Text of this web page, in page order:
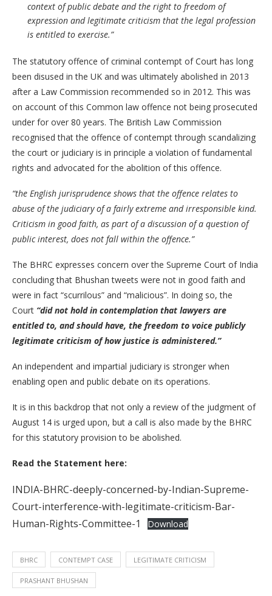
context of public debate and the right to freedom of
expression and legitimate criticism that the legal profession
is entitled to exercise.”
The statutory offence of criminal contempt of Court has long
been disused in the UK and was ultimately abolished in 2013
after a Law Commission recommended so in 2012. This was
on account of this Common law offence not being prosecuted
under for over 80 years. The British Law Commission
recognised that the offence of contempt through scandalizing
the court or judiciary is in principle a violation of fundamental
rights and advocated for the abolition of this offence.
“the English jurisprudence shows that the offence relates to
abuse of the judiciary of a fairly extreme and irresponsible kind.
Criticism in good faith, as part of a discussion of a question of
public interest, does not fall within the offence.”
The BHRC expresses concern over the Supreme Court of India
concluding that Bhushan tweets were not in good faith and
were in fact “scurrilous” and “malicious”. In doing so, the
Court “did not hold in contemplation that lawyers are
entitled to, and should have, the freedom to voice publicly
legitimate criticism of how justice is administered.”
An independent and impartial judiciary is stronger when
enabling open and public debate on its operations.
It is in this backdrop that not only a review of the judgment of
August 14 is urged upon, but a call is also made by the BHRC
for this statutory provision to be abolished.
Read the Statement here:
INDIA-BHRC-deeply-concerned-by-Indian-Supreme-
Court-interference-with-legitimate-criticism-Bar-
Human-Rights-Committee-1
Download
BHRC CONTEMPT CASE LEGITIMATE CRITICISM
PRASHANT BHUSHAN